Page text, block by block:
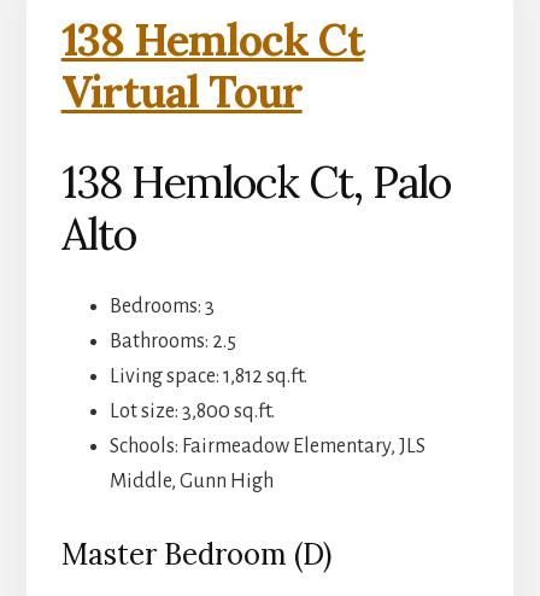
138 Hemlock Ct
Virtual Tour
138 Hemlock Ct, Palo
Alto
Bedrooms: 3
Bathrooms: 2.5
Living space: 1,812 sq.ft.
Lot size: 3,800 sq.ft.
Schools: Fairmeadow Elementary, JLS
Middle, Gunn High
Master Bedroom (D)